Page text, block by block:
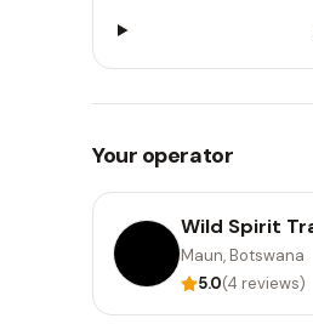
Your operator
Wild Spirit
Maun, Botswana
5.0(4 reviews)